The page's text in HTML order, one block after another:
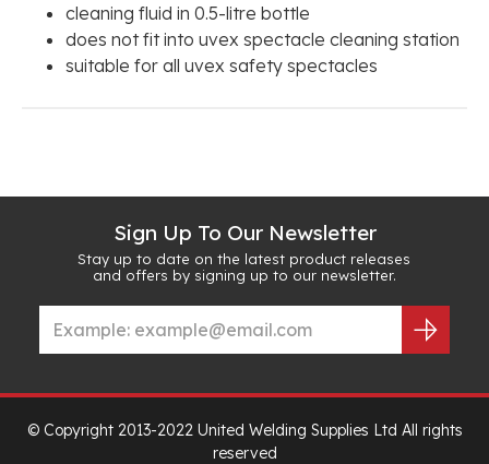
cleaning fluid in 0.5-litre bottle
does not fit into uvex spectacle cleaning station
suitable for all uvex safety spectacles
Sign Up To Our Newsletter
Stay up to date on the latest product releases
and offers by signing up to our newsletter.
© Copyright 2013-2022 United Welding Supplies Ltd All rights
reserved